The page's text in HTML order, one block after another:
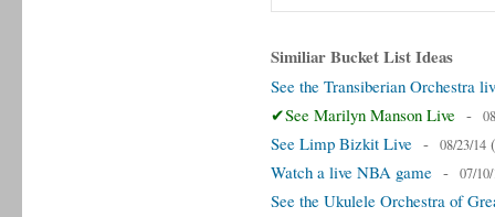
Similiar Bucket List Ideas
See the Transiberian Orchestra
✔See Marilyn Manson Live -
See Limp Bizkit Live - 08/23/14 (
Watch a live NBA game - 07/
See the Ukulele Orchestra of